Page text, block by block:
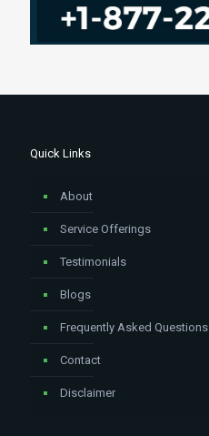
Quick Links
About
Service Offerings
Testimonials
Blogs
Frequently Asked Questions
Contact
Disclaimer